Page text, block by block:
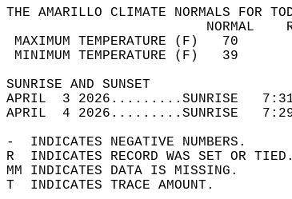
THE AMARILLO CLIMATE NORMALS FOR
MAXIMUM
MINIMUM
SUNRISE
APRIL  3 2026.........SUNRISE
APRIL  4 2026.........SUNRISE
-  INDICATES NEGATIVE NUMBERS.
R  INDICATES RECORD WAS SET OR
MM INDICATES DATA IS MISSING.
T  INDICATES TRACE AMOUNT.